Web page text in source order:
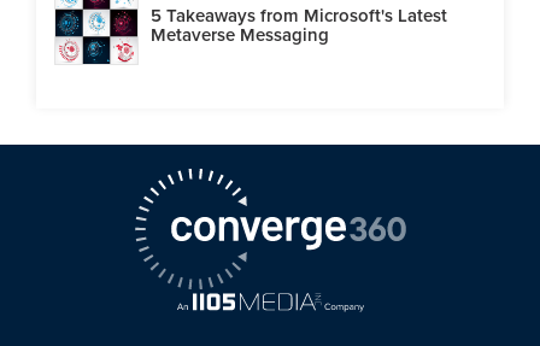
5 Takeaways from Microsoft's Latest
Metaverse Messaging